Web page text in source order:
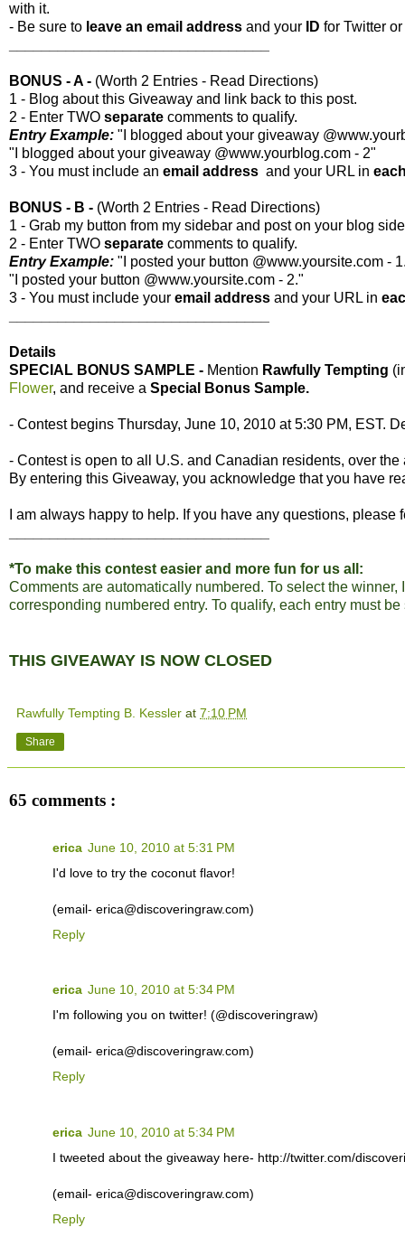
with it.
- Be sure to leave an email address and your ID for Twitter
BONUS - A - (Worth 2 Entries - Read Directions)
1 - Blog about this Giveaway and link back to this post.
2 - Enter TWO separate comments to qualify.
Entry Example: "I blogged about your giveaway
"I blogged about your giveaway @www.yourblog.com - 2"
3 - You must include an email address and your URL in
BONUS - B - (Worth 2 Entries - Read Directions)
1 - Grab my button from my sidebar and post on your blog
2 - Enter TWO separate comments to qualify.
Entry Example: "I posted your button @www.yoursite.com -
"I posted your button @www.yoursite.com - 2."
3 - You must include your email address and your URL in
Details
SPECIAL BONUS SAMPLE - Mention Rawfully Tempting
Flower, and receive a Special Bonus Sample.
- Contest begins Thursday, June 10, 2010 at 5:30 PM, EST.
- Contest is open to all U.S. and Canadian residents, over the
By entering this Giveaway, you acknowledge that you have
I am always happy to help. If you have any questions, please
*To make this contest easier and more fun for us all:
Comments are automatically numbered. To select the
corresponding numbered entry. To qualify, each entry must
THIS GIVEAWAY IS NOW CLOSED
Rawfully Tempting B. Kessler at 7:10 PM
Share
65 comments :
erica June 10, 2010 at 5:31 PM
I'd love to try the coconut flavor!
(email- erica@discoveringraw.com)
Reply
erica June 10, 2010 at 5:34 PM
I'm following you on twitter! (@discoveringraw)
(email- erica@discoveringraw.com)
Reply
erica June 10, 2010 at 5:34 PM
I tweeted about the giveaway here- http://twitter.com/
(email- erica@discoveringraw.com)
Reply